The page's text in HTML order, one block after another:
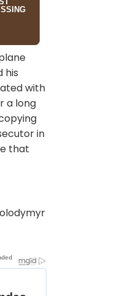
his
with
a long
in
that